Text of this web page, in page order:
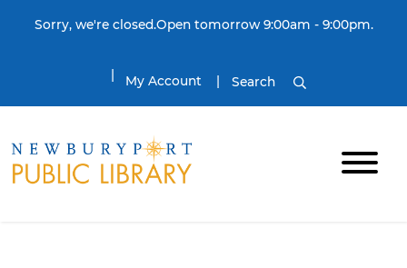
Sorry, we're closed.Open tomorrow 9:00am - 9:00pm.
My Account Search